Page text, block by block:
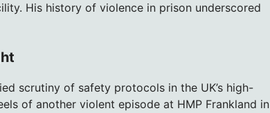
His history of violence in prison underscored
scrutiny of safety protocols in the UK’s high-
of another violent episode at HMP Frankland in